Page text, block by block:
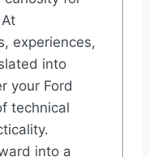
experiences,
into
your Ford
technical
into a